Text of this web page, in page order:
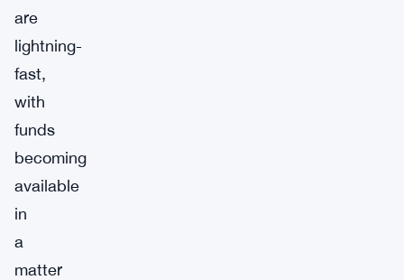
are
lightning-
fast,
with
funds
becoming
available
in
a
matter